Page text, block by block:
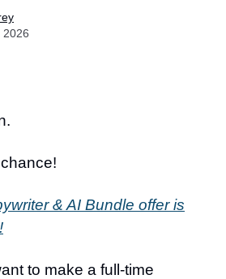
2026
& AI Bundle offer is
to make a full-time